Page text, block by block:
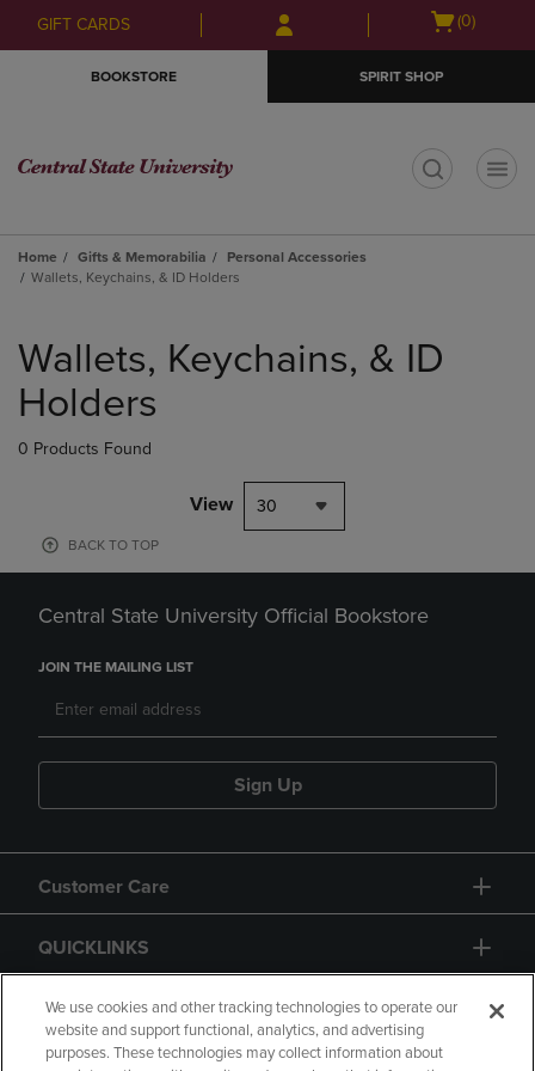
Skip
to
Skip
to
menu
GIFT CARDS
Open
(0)
BOOKSTORE SPIRIT SHOP
Home Gifts & Memorabilia
Personal Accessories
Wallets, Keychains, & ID Holders
products
Wallets, Keychains, & ID
Holders
0 Products Found
View 30
BACK TO TOP
Central State University Official Bookstore
JOIN THE MAILING LIST
Sign Up
Customer Care
QUICKLINKS
GIFT CARD
We use cookies and other tracking technologies to operate our
website and support functional, analytics, and advertising
purposes. These technologies may collect information about